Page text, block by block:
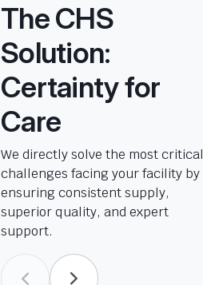
The CHS
Solution:
Certainty for
Care
We directly solve the most critical
challenges facing your facility by
ensuring consistent supply,
superior quality, and expert
support.